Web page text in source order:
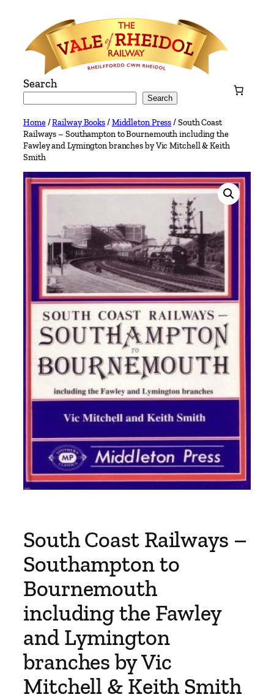
content
Search
Search
Home/Railway Books/Middleton Press/ South Coast
Railways – Southampton to Bournemouth including the
Fawley and Lymington branches by Vic Mitchell & Keith
Smith
South Coast Railways –
Southampton to
Bournemouth
including the Fawley
and Lymington
branches by Vic
Mitchell & Keith Smith